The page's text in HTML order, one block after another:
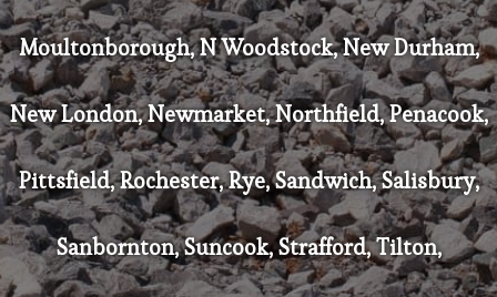
Moultonborough, N Woodstock, New Durham,
New London, Newmarket, Northfield, Penacook,
Pittsfield, Rochester, Rye, Sandwich, Salisbury,
Sanbornton, Suncook, Strafford, Tilton,